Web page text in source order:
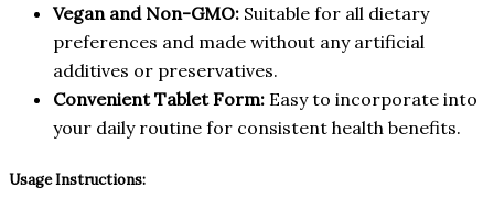
Vegan and Non-GMO: Suitable for all dietary
preferences and made without any artificial
additives or preservatives.
Convenient Tablet Form: Easy to incorporate into
your daily routine for consistent health benefits.
Usage Instructions: